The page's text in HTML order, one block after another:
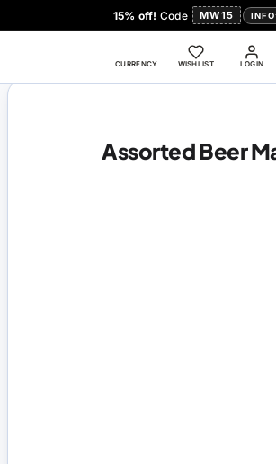
15% off! Code MW15 INFO
LOGIN
CURRENCY WISHLIST
Assorted Beer